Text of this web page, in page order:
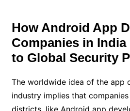
How Android App
Companies in
to Global Security
The worldwide idea of the app
industry implies that